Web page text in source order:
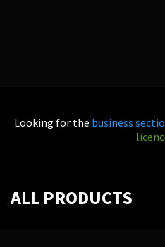
Looking for the business
ALL PRODUCTS